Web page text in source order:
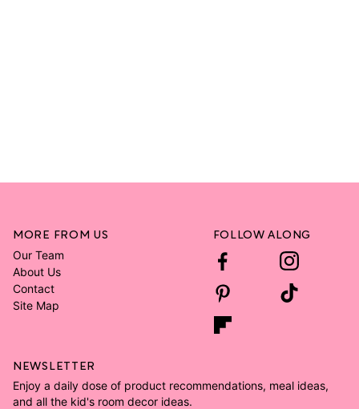
MORE FROM US
Our Team
About Us
Contact
Site Map
FOLLOW ALONG
NEWSLETTER
Enjoy a daily dose of product recommendations, meal ideas,
and all the kid's room decor ideas.